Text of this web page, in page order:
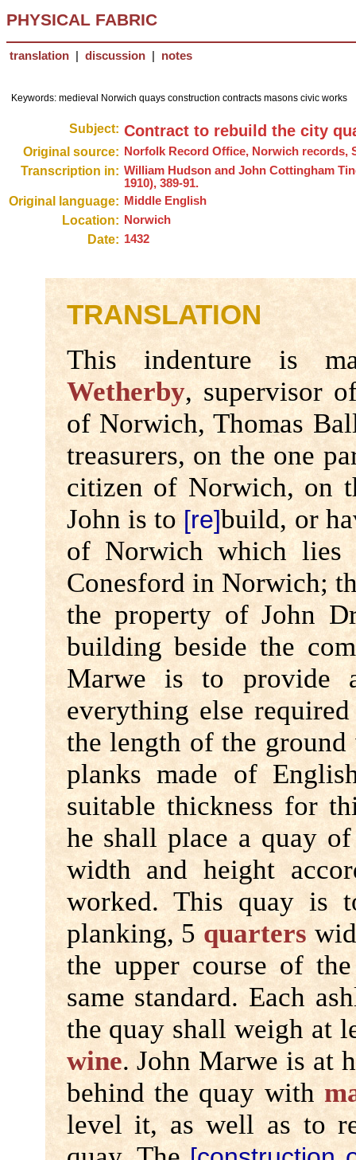
PHYSICAL FABRIC
translation discussion notes
Keywords: medieval Norwich quays construction contracts masons civic works
Subject: Contract to rebuild the city
Original source: Norfolk Record Office, Norwich records,
Transcription in: William Hudson and John Cottingham
1910), 389-91.
Original language: Middle English
Location: Norwich
Date: 1432
TRANSLATION
This indenture is
Wetherby, supervisor
of Norwich, Thomas
treasurers, on the one
citizen of Norwich, on
John is to [re]build, or
of Norwich which lies
Conesford in Norwich;
the property of John
building beside the
Marwe is to provide
everything else
the length of the
planks made of
suitable thickness for
he shall place a quay
width and height
worked. This quay is
planking, 5quarters
the upper course of
same standard. Each
the quay shall weigh at
wine. John Marwe is at
behind the quay with
level it, as well as to